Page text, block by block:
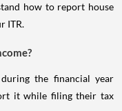
how to report house
ITR.
the financial year
it while filing their tax